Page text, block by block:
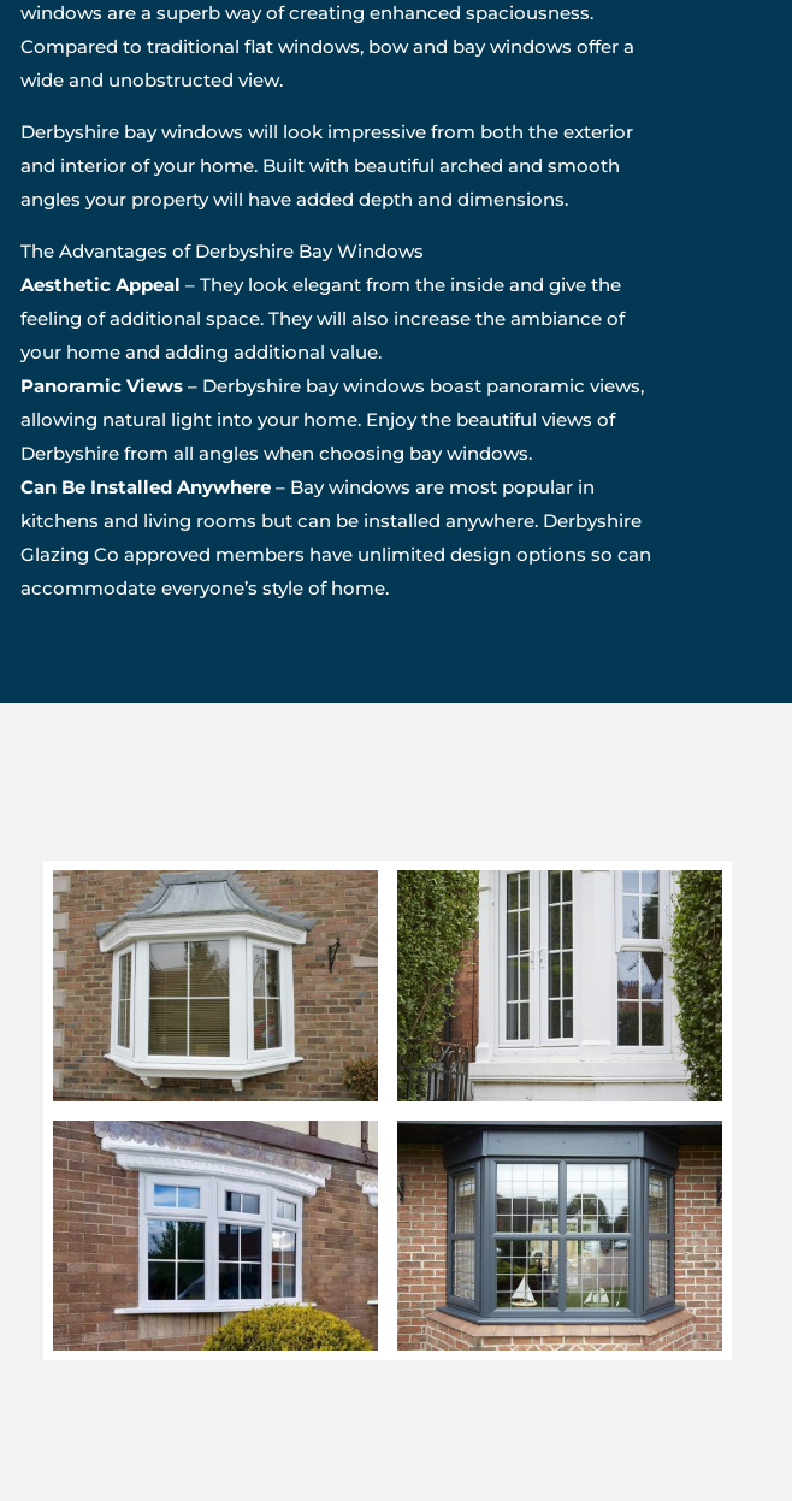
windows are a superb way of creating enhanced spaciousness.
Compared to traditional flat windows, bow and bay windows offer a
wide and unobstructed view.
Derbyshire bay windows will look impressive from both the exterior
and interior of your home. Built with beautiful arched and smooth
angles your property will have added depth and dimensions.
The Advantages of Derbyshire Bay Windows
Aesthetic Appeal – They look elegant from the inside and give the
feeling of additional space. They will also increase the ambiance of
your home and adding additional value.
Panoramic Views – Derbyshire bay windows boast panoramic views,
allowing natural light into your home. Enjoy the beautiful views of
Derbyshire from all angles when choosing bay windows.
Can Be Installed Anywhere – Bay windows are most popular in
kitchens and living rooms but can be installed anywhere. Derbyshire
Glazing Co approved members have unlimited design options so can
accommodate everyone’s style of home.